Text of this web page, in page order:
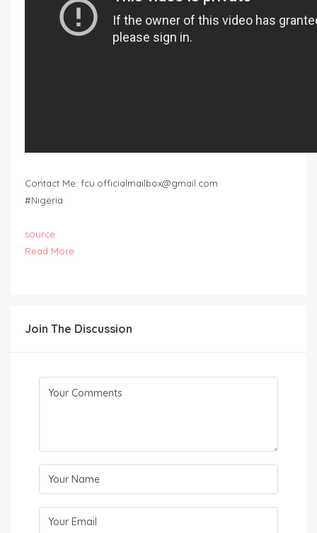
Contact Me: fcu.officialmailbox@gmail.com
#Nigeria
source
Read More
Join The Discussion